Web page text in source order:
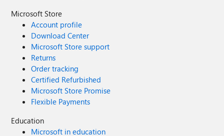
Microsoft Store
Account profile
Download Center
Microsoft Store support
Returns
Order tracking
Certified Refurbished
Microsoft Store Promise
Flexible Payments
Education
Microsoft in education